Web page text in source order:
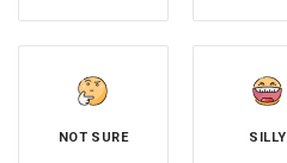
NOT SURE SILLY